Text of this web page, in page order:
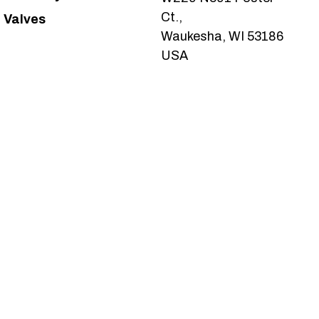
Valves
Ct.,
Waukesha, WI 53186
USA